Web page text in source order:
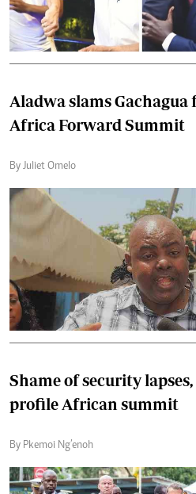
Aladwa slams
Africa Forward Summit
By Juliet Omelo
Shame of security
profile African summit
By Pkemoi Ng’enoh